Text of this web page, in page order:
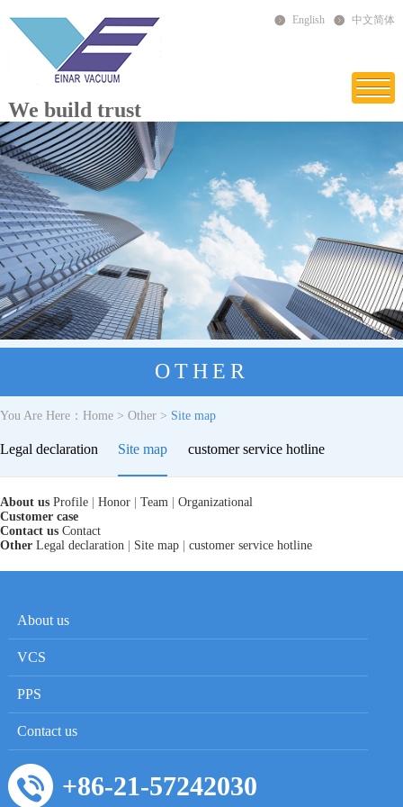
We build trust
English 中文简体
OTHER
You Are Here： Home > Other > Site map
Legal declaration Site map customer service hotline
About us Profile Honor Team
Organizational
Customer case
Contact us Contact
Other Legal declaration Site map customer service hotline
About us
VCS
PPS
Contact us
+86-21-57242030